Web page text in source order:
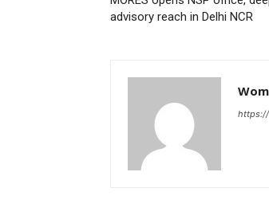
advisory reach in Delhi NCR